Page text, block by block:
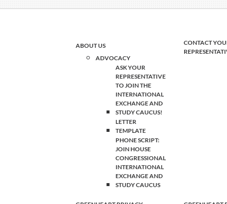
ABOUT US
ADVOCACY
ASK YOUR
REPRESENTATIVE
TO JOIN THE
INTERNATIONAL
EXCHANGE AND
STUDY CAUCUS!
LETTER
TEMPLATE
PHONE SCRIPT:
JOIN HOUSE
CONGRESSIONAL
INTERNATIONAL
EXCHANGE AND
STUDY CAUCUS
CONTACT